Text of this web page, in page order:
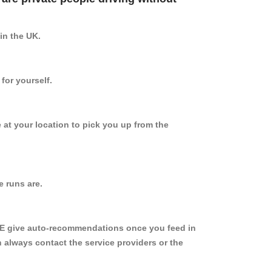
the UK.
yourself.
at your location to pick you up from the
runs are.
give auto-recommendations once you feed in
contact the service providers or the